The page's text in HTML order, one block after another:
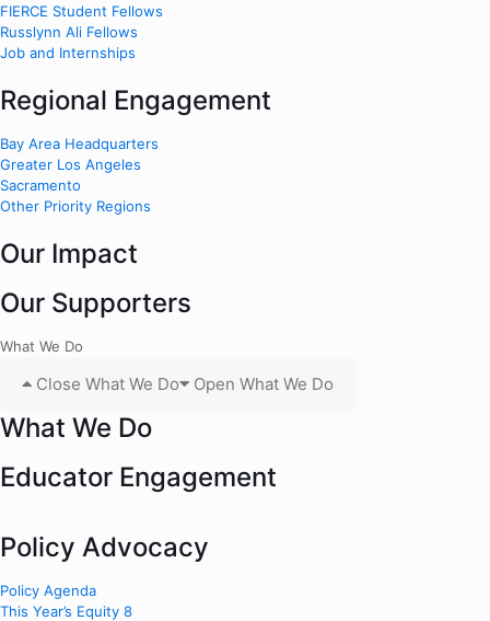
FIERCE Student Fellows
Russlynn Ali Fellows
Job and Internships
Regional Engagement
Bay Area Headquarters
Greater Los Angeles
Sacramento
Other Priority Regions
Our Impact
Our Supporters
What We Do
Close What We Do Open What We Do
What We Do
Educator Engagement
Policy Advocacy
Policy Agenda
This Year’s Equity 8